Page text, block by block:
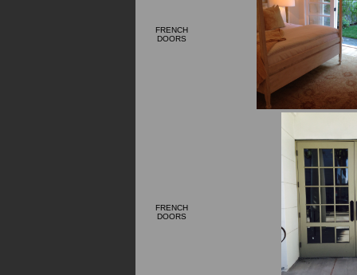
FRENCH
DOORS
FRENCH
DOORS